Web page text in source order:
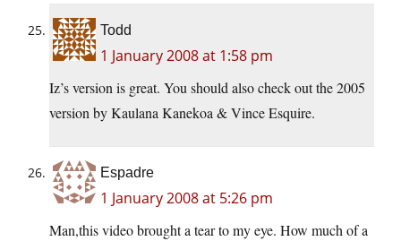
Todd
1 January 2008 at 1:58 pm
Iz’s version is great. You should also check out the 2005
version by Kaulana Kanekoa & Vince Esquire.
Espadre
1 January 2008 at 5:26 pm
Man,this video brought a tear to my eye. How much of a